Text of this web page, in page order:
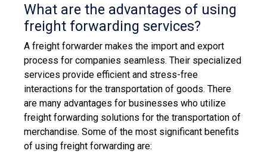
What are the advantages of using
freight forwarding services?
A freight forwarder makes the import and export
process for companies seamless. Their specialized
services provide efficient and stress-free
interactions for the transportation of goods. There
are many advantages for businesses who utilize
freight forwarding solutions for the transportation of
merchandise. Some of the most significant benefits
of using freight forwarding are: